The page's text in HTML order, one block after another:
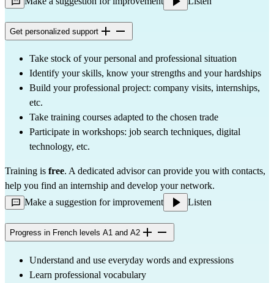
Get personalized support
Take stock of your personal and professional situation
Identify your skills, know your strengths and your hardships
Build your professional project: company visits, internships,
etc.
Take training courses adapted to the chosen trade
Participate in workshops: job search techniques, digital
technology, etc.
Training is free. A dedicated advisor can provide you with contacts,
help you find an internship and develop your network.
Make a suggestion for improvement
Listen
Progress in French levels A1 and A2
Understand and use everyday words and expressions
Learn professional vocabulary